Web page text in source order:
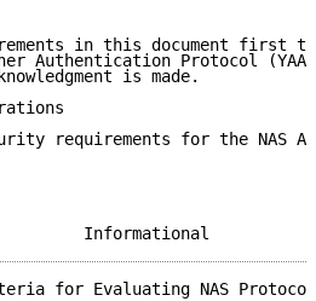
in this document first
Authentication Protocol
is made.
requirements for the NAS
for Evaluating NAS